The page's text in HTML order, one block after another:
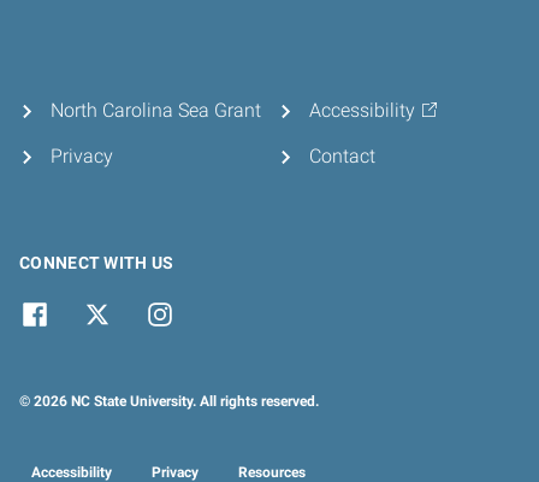
North Carolina Sea Grant
Privacy
Accessibility
Contact
CONNECT WITH US
© 2026 NC State University. All rights reserved.
Accessibility Privacy Resources